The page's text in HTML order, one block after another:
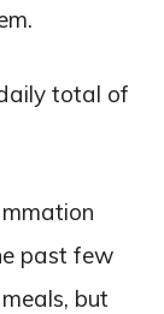
total of
past few
but